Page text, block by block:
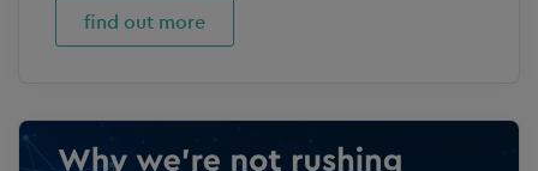
find out more